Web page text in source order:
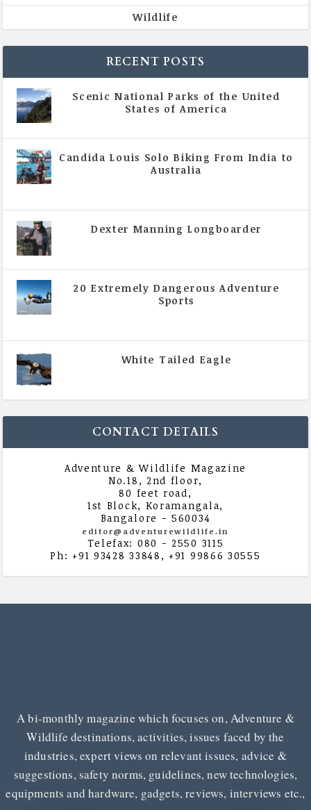
Wildlife
RECENT POSTS
Scenic National Parks of the United
States of America
Candida Louis Solo Biking From India to
Australia
Dexter Manning Longboarder
20 Extremely Dangerous Adventure
Sports
White Tailed Eagle
CONTACT DETAILS
Adventure & Wildlife Magazine
No.18, 2nd floor,
80 feet road,
1st Block, Koramangala,
Bangalore - 560034
editor@adventurewildlife.in
Telefax: 080 - 2550 3115
Ph: +91 93428 33848, +91 99866 30555
A bi-monthly magazine which focuses on, Adventure &
Wildlife destinations, activities, issues faced by the
industries, expert views on relevant issues, advice &
suggestions, safety norms, guidelines, new technologies,
equipments and hardware, gadgets, reviews, interviews etc.,